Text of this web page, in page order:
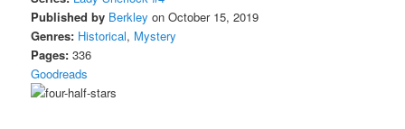
Published by Berkley on October 15, 2019
Genres: Historical, Mystery
Pages: 336
Goodreads